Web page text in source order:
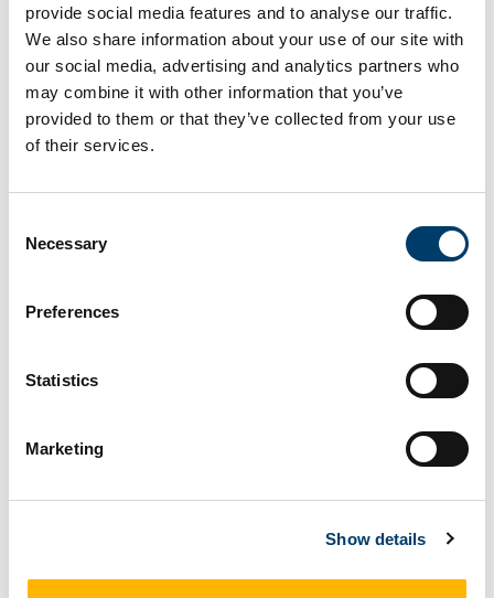
provide social media features and to analyse our traffic.
We also share information about your use of our site with
our social media, advertising and analytics partners who
may combine it with other information that you’ve
provided to them or that they’ve collected from your use
of their services.
Selection
Necessary
Preferences
Statistics
Marketing
Show details
The opinions and experiences of children will be a key
focus of the project. We will analyse case law, interview
young climate case litigants, and hold workshops with
children doing community environmental work around the
world.
The Youth Climate Justice project is hosted by the School
of Law and the Environmental Research Institute (ERI) at
European Research Council under the European Union’s
Horizon 2020 research and innovation programme (Grant
Assembly on Biodiversity Loss, by Fabian Boros